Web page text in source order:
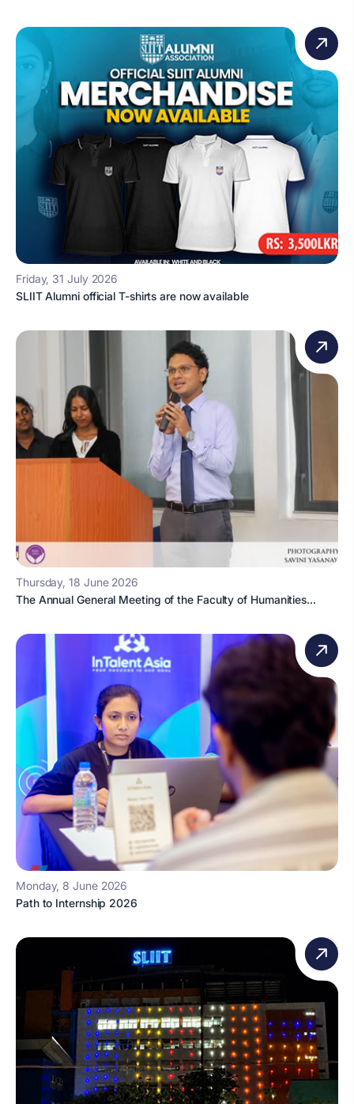
Friday, 31 July 2026
SLIIT Alumni official T-shirts are now available
Thursday, 18 June 2026
The Annual General Meeting of the Faculty of Humanities...
Monday, 8 June 2026
Path to Internship 2026